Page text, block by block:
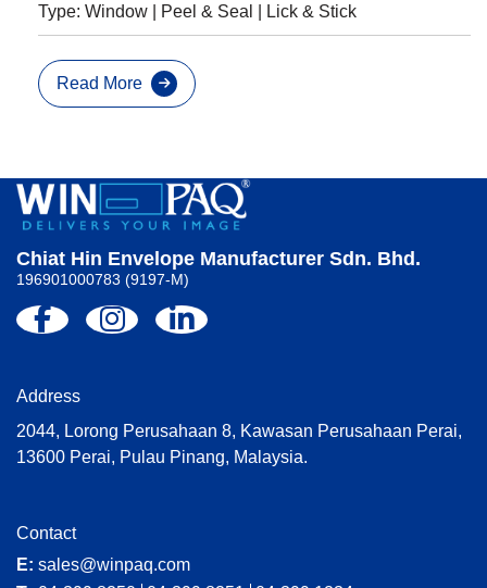
Type: Window | Peel & Seal | Lick & Stick
Read More
Chiat Hin Envelope Manufacturer Sdn. Bhd.
196901000783 (9197-M)
Address
2044, Lorong Perusahaan 8, Kawasan Perusahaan Perai,
13600 Perai, Pulau Pinang, Malaysia.
Contact
E: sales@winpaq.com